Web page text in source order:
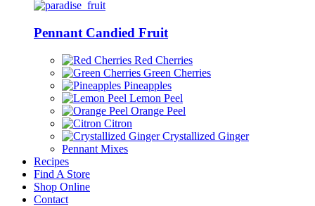
Pennant Candied Fruit
Red Cherries
Green Cherries
Pineapples
Lemon Peel
Orange Peel
Citron
Crystallized Ginger
Pennant Mixes
Recipes
Find A Store
Shop Online
Contact